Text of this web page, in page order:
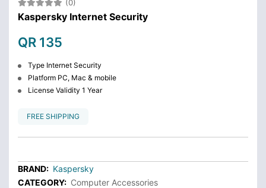
(0)
Kaspersky Internet Security
QR 135
Type Internet Security
Platform PC, Mac & mobile
License Validity 1 Year
FREE SHIPPING
BRAND: Kaspersky
CATEGORY: Computer Accessories